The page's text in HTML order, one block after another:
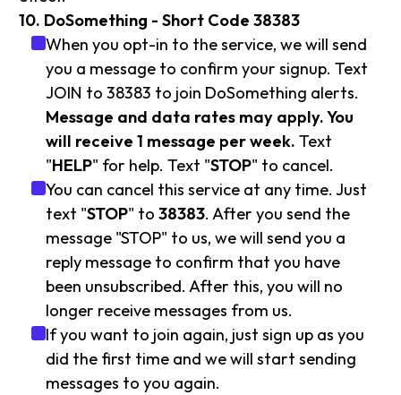
10. DoSomething - Short Code 38383
When you opt-in to the service, we will send
you a message to confirm your signup. Text
JOIN to 38383 to join DoSomething alerts.
Message and data rates may apply. You
will receive 1 message per week. Text
"HELP" for help. Text "STOP" to cancel.
You can cancel this service at any time. Just
text "STOP" to38383. After you send the
message "STOP" to us, we will send you a
reply message to confirm that you have
been unsubscribed. After this, you will no
longer receive messages from us.
If you want to join again, just sign up as you
did the first time and we will start sending
messages to you again.